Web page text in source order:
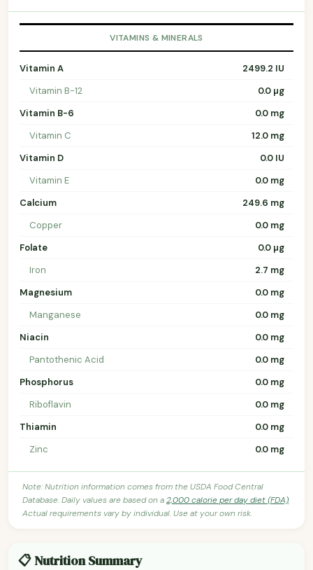
VITAMINS & MINERALS
Vitamin A
2499.2 IU
Vitamin B-12
0.0 µg
Vitamin B-6
0.0 mg
Vitamin C
12.0 mg
Vitamin D
0.0 IU
Vitamin E
0.0 mg
Calcium
249.6 mg
Copper
0.0 mg
Folate
0.0 µg
Iron
2.7 mg
Magnesium
0.0 mg
Manganese
0.0 mg
Niacin
0.0 mg
Pantothenic Acid
0.0 mg
Phosphorus
0.0 mg
Riboflavin
0.0 mg
Thiamin
0.0 mg
Zinc
0.0 mg
Note: Nutrition information comes from the USDA Food Central
Database. Daily values are based on a2,000 calorie per day diet (FDA).
Actual requirements vary by individual. Use at your own risk.
📋 Nutrition Summary